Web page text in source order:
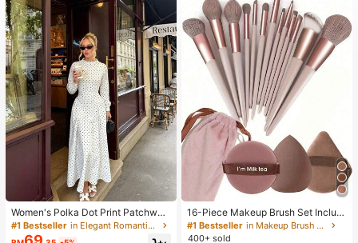
Women's Polka Dot Print Patchwor
k Casual Party Elegant Dress
#1 Bestseller in Elegant Romantic Wedding Maxi Gowns
16-Piece Makeup Brush Set Includ
es 13 Makeup Brushes, 1 Teardrop
Makeup Sponge, 1 Round Cushion
#1 Bestseller
in Makeup Brush Sets
400+ sold